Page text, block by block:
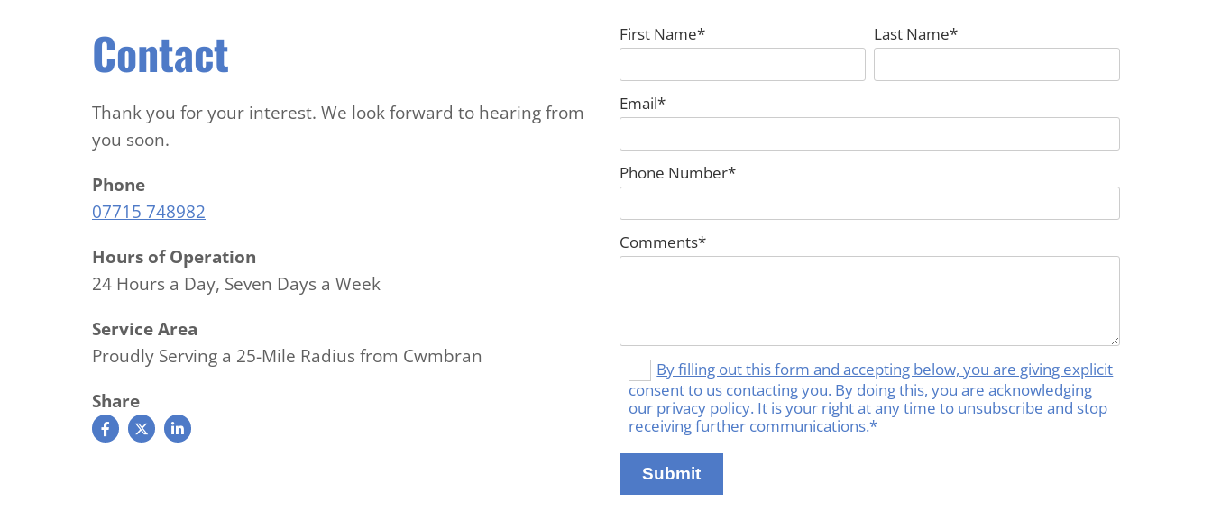
Contact
Thank you for your interest. We look forward to hearing from
you soon.
Phone
07715 748982
Hours of Operation
24 Hours a Day, Seven Days a Week
Service Area
Proudly Serving a 25-Mile Radius from Cwmbran
Share
First Name* Last Name*
Email*
Phone Number*
Comments*
By filling out this form and accepting below, you are giving explicit
consent to us contacting you. By doing this, you are acknowledging
our privacy policy. It is your right at any time to unsubscribe and stop
receiving further communications.*